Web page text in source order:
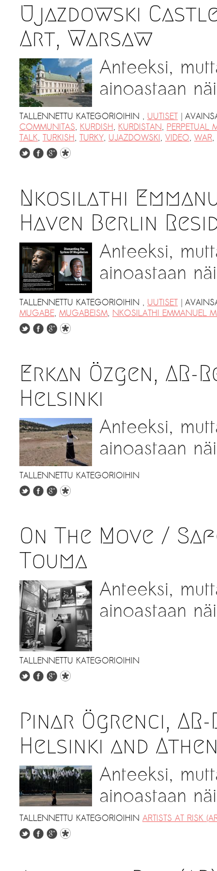
Ujazdowski
Art, Warsaw
Anteeksi,
ainoastaan
TALLENNETTU KATEGORIOIHIN , UUTISET |
COMMUNITAS, KURDISH, KURDISTAN, PERPETUAL
TALK, TURKISH, TURKY, UJAZDOWSKI, VIDEO, WAR,
Nkosilathi
Haven Berlin
Anteeksi,
ainoastaan
TALLENNETTU KATEGORIOIHIN , UUTISET |
MUGABE, MUGABEISM, NKOSILATHI EMMANUEL
Erkan Özgen, AR-
Helsinki
Anteeksi,
ainoastaan
TALLENNETTU KATEGORIOIHIN
On The Move /
Touma
Anteeksi,
ainoastaan
TALLENNETTU KATEGORIOIHIN
Pinar Ögrenci,
Helsinki and
Anteeksi,
ainoastaan
TALLENNETTU KATEGORIOIHIN ARTISTS AT RISK
New AR-Resident Mai Khoi, hosted
at the AR-Safe Haven Helsinki